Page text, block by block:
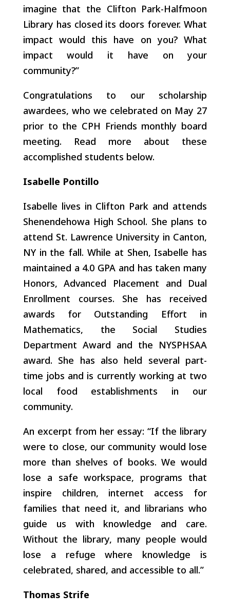
imagine that the Clifton Park-Halfmoon
Library has closed its doors forever. What
impact would this have on you? What
impact would it have on your
community?”
Congratulations to our scholarship
awardees, who we celebrated on May 27
prior to the CPH Friends monthly board
meeting. Read more about these
accomplished students below.
Isabelle Pontillo
Isabelle lives in Clifton Park and attends
Shenendehowa High School. She plans to
attend St. Lawrence University in Canton,
NY in the fall. While at Shen, Isabelle has
maintained a 4.0 GPA and has taken many
Honors, Advanced Placement and Dual
Enrollment courses. She has received
awards for Outstanding Effort in
Mathematics, the Social Studies
Department Award and the NYSPHSAA
award. She has also held several part-
time jobs and is currently working at two
local food establishments in our
community.
An excerpt from her essay: “If the library
were to close, our community would lose
more than shelves of books. We would
lose a safe workspace, programs that
inspire children, internet access for
families that need it, and librarians who
guide us with knowledge and care.
Without the library, many people would
lose a refuge where knowledge is
celebrated, shared, and accessible to all.”
Thomas Strife